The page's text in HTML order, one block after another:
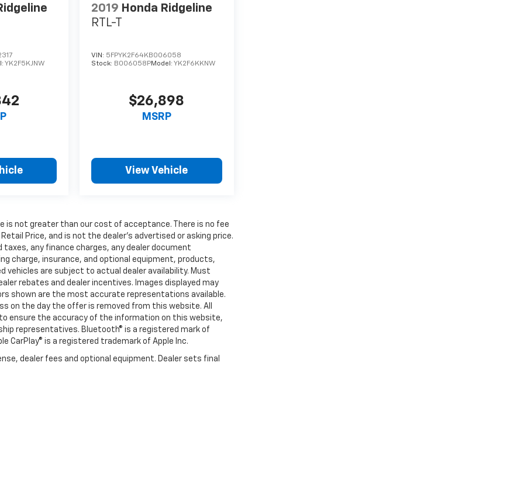
YK2F5KJNW
2019 Honda Ridgeline
RTL-T
VIN: 5FPYK2F64KB006058
Stock: B006058PModel: YK2F6KKNW
$26,898
MSRP
View Vehicle
is not greater than our cost of acceptance. There is no fee
Price, and is not the dealer’s advertised or asking price.
taxes, any finance charges, any dealer document
charge, insurance, and optional equipment, products,
vehicles are subject to actual dealer availability. Must
rebates and dealer incentives. Images displayed may
shown are the most accurate representations available.
on the day the offer is removed from this website. All
ensure the accuracy of the information on this website,
representatives. Bluetooth® is a registered mark of
CarPlay® is a registered trademark of Apple Inc.
dealer fees and optional equipment. Dealer sets final